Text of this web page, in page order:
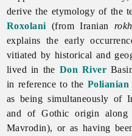
derive the etymology of the
Roxolani (from Iranian
explains the early
vitiated by historical and
lived in the Don River
in reference to the Polianian
as being simultaneously of
and of Gothic origin
Mavrodin), or as having